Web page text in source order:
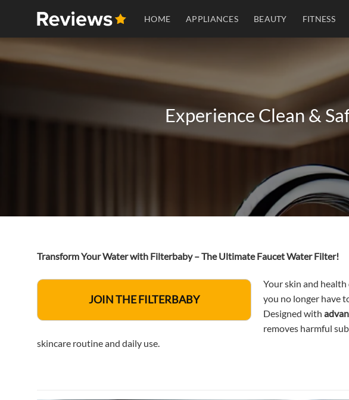
content
HOME APPLIANCES BEAUTY FITNESS
Experience Clean &
Transform Your Water with Filterbaby – The Ultimate Faucet Water Filter!
JOIN THE FILTERBABY
Your skin and
you no longer have
Designed with
removes harmful
skincare routine and daily use.